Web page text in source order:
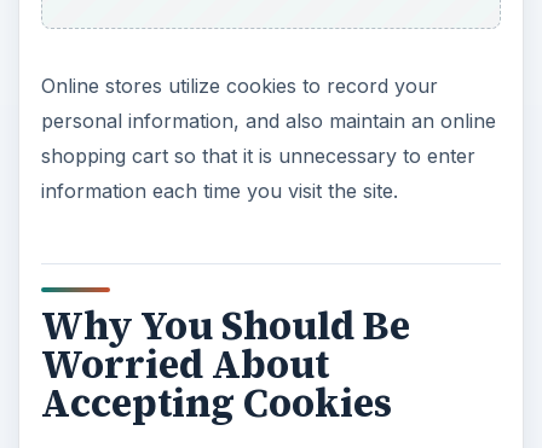
Online stores utilize cookies to record your
personal information, and also maintain an online
shopping cart so that it is unnecessary to enter
information each time you visit the site.
Why You Should Be
Worried About
Accepting Cookies